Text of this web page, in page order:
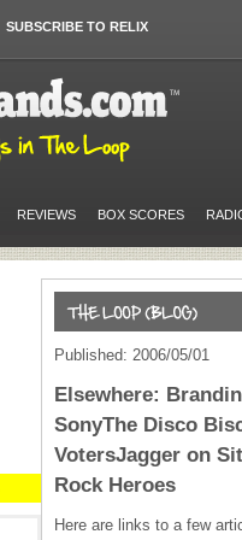
SUBSCRIBE TO RELIX
REVIEWS BOX SCORES
Published: 2006/05/01
Elsewhere:
SonyThe Disco
VotersJagger on
Rock Heroes
Here are links to a few